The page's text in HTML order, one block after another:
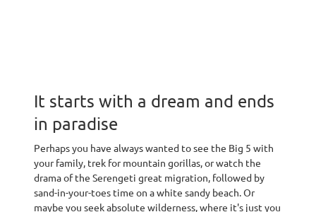
It starts with a dream and ends
in paradise
Perhaps you have always wanted to see the Big 5 with
your family, trek for mountain gorillas, or watch the
drama of the Serengeti great migration, followed by
sand-in-your-toes time on a white sandy beach. Or
maybe you seek absolute wilderness, where it's just you